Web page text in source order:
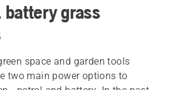
battery grass
space and garden tools
two main power options to